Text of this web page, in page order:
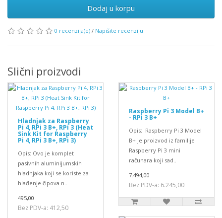
Dodaj u korpu
0 recenzija(e) / Napišite recenziju
Slični proizvodi
Hladnjak za Raspberry
Pi 4, RPi 3 B+, RPi 3 (Heat
Sink Kit for Raspberry
Pi 4, RPi 3 B+, RPi 3)
Opis: Ovo je komplet
pasivnih aluminijumskih
hladnjaka koji se koriste za
hlađenje čipova n..
495,00
Bez PDV-a: 412,50
Raspberry Pi 3 Model B+
- RPi 3 B+
Opis: Raspberry Pi 3 Model
B+ je proizvod iz familije
Raspberry Pi 3 mini
računara koji sad..
7.494,00
Bez PDV-a: 6.245,00